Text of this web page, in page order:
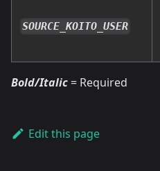
SOURCE_KOITO_USER
Bold/Italic = Required
Edit this page